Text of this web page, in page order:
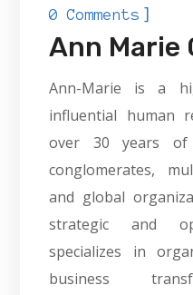
0 Comments ]
Ann Marie
Ann-Marie is a
influential human
over 30 years of
conglomerates,
and global
strategic and
specializes in
business